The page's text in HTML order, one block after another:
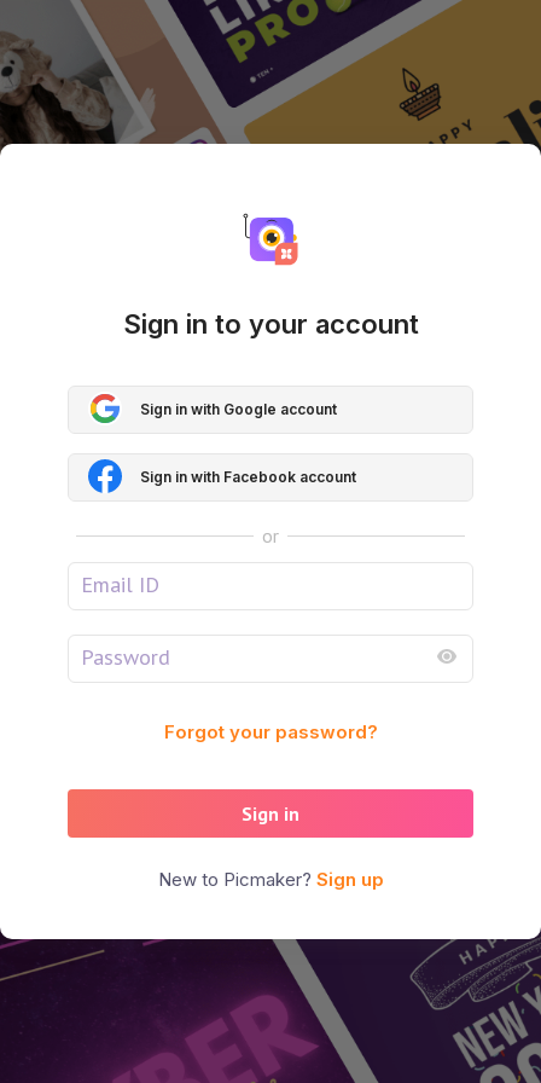
Sign in to your account
Sign in with Google account
Sign in with Facebook account
or
Forgot your password?
Sign in
New to Picmaker? Sign up